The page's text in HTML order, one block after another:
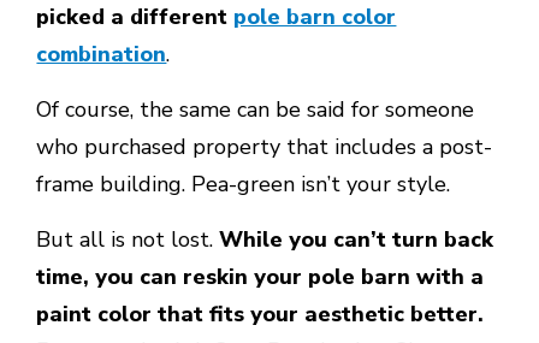
picked a different pole barn color
combination.
Of course, the same can be said for someone
who purchased property that includes a post-
frame building. Pea-green isn’t your style.
But all is not lost.While you can’t turn back
time, you can reskin your pole barn with a
paint color that fits your aesthetic better.